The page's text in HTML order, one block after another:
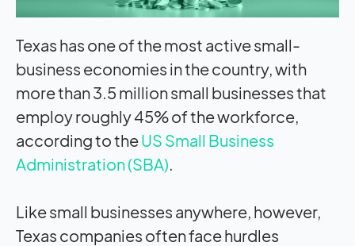
Texas has one of the most active small-
business economies in the country, with
more than 3.5 million small businesses that
employ roughly 45% of the workforce,
according to theUS Small Business
Administration (SBA).
Like small businesses anywhere, however,
Texas companies often face hurdles